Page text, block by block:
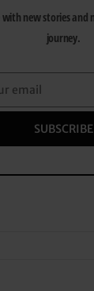
new stories and
journey.
email
SUBSCRIBE